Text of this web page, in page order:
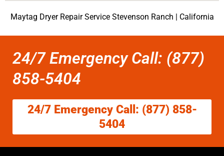
Maytag Dryer Repair Service Stevenson Ranch | California
24/7 Emergency Call: (877)
858-5404
24/7 Emergency Call: (877) 858-
5404